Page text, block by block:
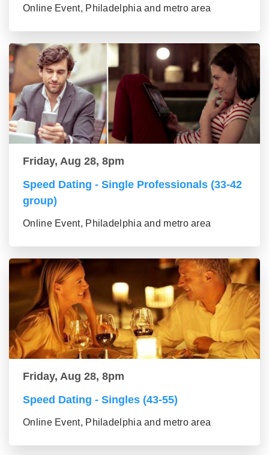
Online Event, Philadelphia and metro area
Friday, Aug 28, 8pm
Speed Dating - Single Professionals (33-42
group)
Online Event, Philadelphia and metro area
Friday, Aug 28, 8pm
Speed Dating - Singles (43-55)
Online Event, Philadelphia and metro area